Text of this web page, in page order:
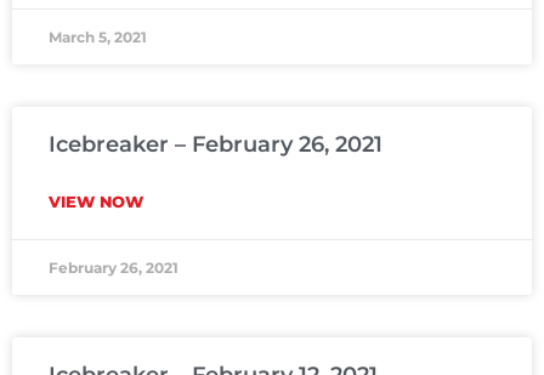
March 5, 2021
Icebreaker – February 26, 2021
VIEW NOW
February 26, 2021